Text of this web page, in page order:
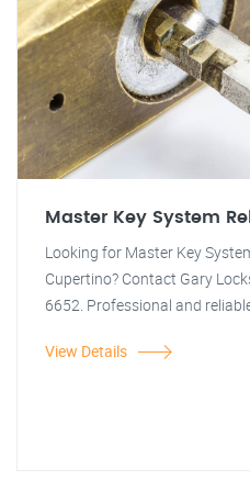
Master Key System
Looking for Master Key
Cupertino? Contact Gary
6652. Professional and
View Details